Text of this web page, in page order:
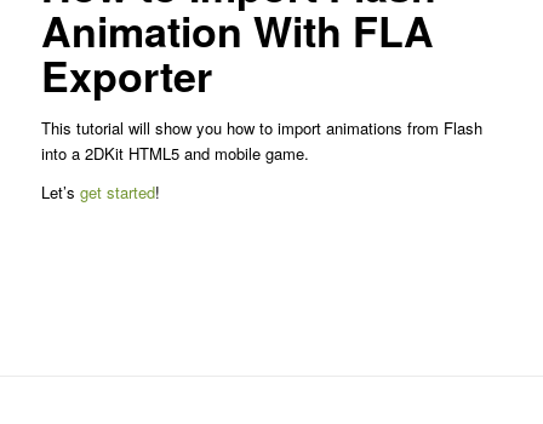
Animation With FLA
Exporter
This tutorial will show you how to import animations from Flash
into a 2DKit HTML5 and mobile game.
Let’s get started!